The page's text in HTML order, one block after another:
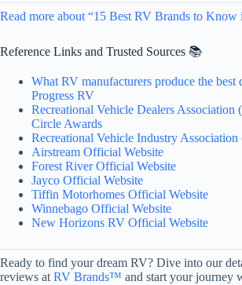
Read more about “15 Best RV Brands to Know
Reference Links and Trusted Sources 📚
What RV manufacturers produce the best
Progress RV
Recreational Vehicle Dealers
Circle Awards
Recreational Vehicle Industry
Airstream Official Website
Forest River Official Website
Jayco Official Website
Tiffin Motorhomes Official Website
Winnebago Official Website
New Horizons RV Official Website
Ready to find your dream RV? Dive into our
reviews atRV Brands™ and start your journey